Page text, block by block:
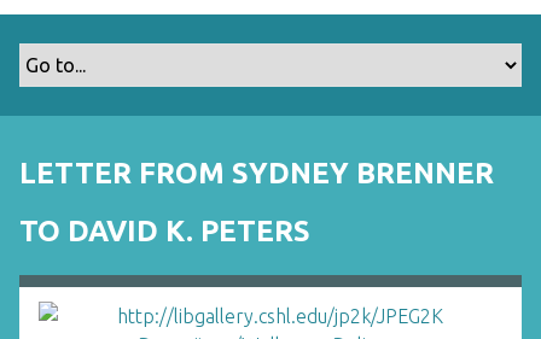
m
LETTER FROM SYDNEY BRENNER
TO DAVID K. PETERS